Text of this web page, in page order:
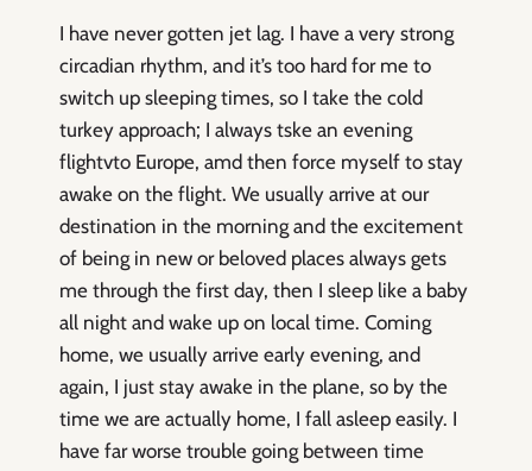
I have never gotten jet lag. I have a very strong
circadian rhythm, and it’s too hard for me to
switch up sleeping times, so I take the cold
turkey approach; I always tske an evening
flightvto Europe, amd then force myself to stay
awake on the flight. We usually arrive at our
destination in the morning and the excitement
of being in new or beloved places always gets
me through the first day, then I sleep like a baby
all night and wake up on local time. Coming
home, we usually arrive early evening, and
again, I just stay awake in the plane, so by the
time we are actually home, I fall asleep easily. I
have far worse trouble going between time